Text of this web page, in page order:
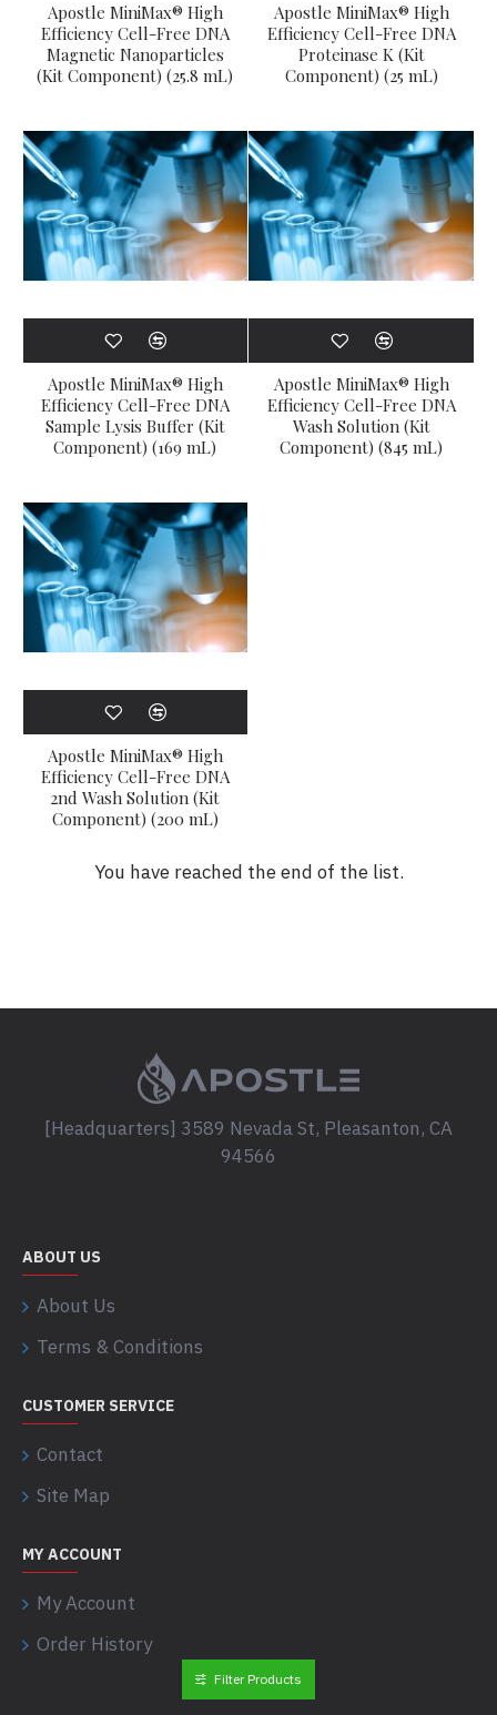
Apostle MiniMax® High
Efficiency Cell-Free DNA
Magnetic Nanoparticles
(Kit Component) (25.8 mL)
Apostle MiniMax® High
Efficiency Cell-Free DNA
Proteinase K (Kit
Component) (25 mL)
Apostle MiniMax® High
Efficiency Cell-Free DNA
Sample Lysis Buffer (Kit
Component) (169 mL)
Apostle MiniMax® High
Efficiency Cell-Free DNA
Wash Solution (Kit
Component) (845 mL)
Apostle MiniMax® High
Efficiency Cell-Free DNA
2nd Wash Solution (Kit
Component) (200 mL)
You have reached the end of the list.
[Headquarters] 3589 Nevada St, Pleasanton, CA
94566
ABOUT US
About Us
Terms & Conditions
CUSTOMER SERVICE
Contact
Site Map
MY ACCOUNT
My Account
Order History
Filter Products